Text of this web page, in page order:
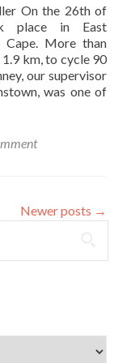
On the 26th of
place in East
Cape. More than
km, to cycle 90
our supervisor
was one of
Newer posts →